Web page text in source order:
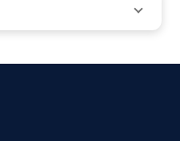
change based on market
of the day.